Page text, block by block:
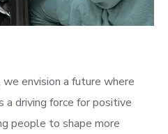
envision a future where
a driving force for positive
people to shape more